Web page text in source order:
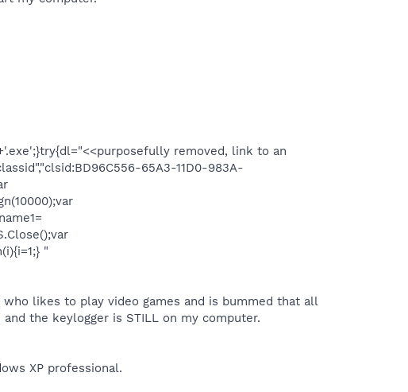
removed, link to an
65A3-11D0-983A-
"
likes to play video games and is bummed that all
the keylogger is STILL on my computer.
XP professional.